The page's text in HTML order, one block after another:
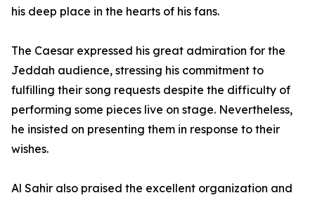
his deep place in the hearts of his fans.
The Caesar expressed his great admiration for the
Jeddah audience, stressing his commitment to
fulfilling their song requests despite the difficulty of
performing some pieces live on stage. Nevertheless,
he insisted on presenting them in response to their
wishes.
Al Sahir also praised the excellent organization and